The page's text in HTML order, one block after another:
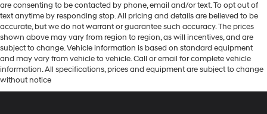
are consenting to be contacted by phone, email and/or text. To opt out of
text anytime by responding stop. All pricing and details are believed to be
accurate, but we do not warrant or guarantee such accuracy. The prices
shown above may vary from region to region, as will incentives, and are
subject to change. Vehicle information is based on standard equipment
and may vary from vehicle to vehicle. Call or email for complete vehicle
information. All specifications, prices and equipment are subject to change
without notice